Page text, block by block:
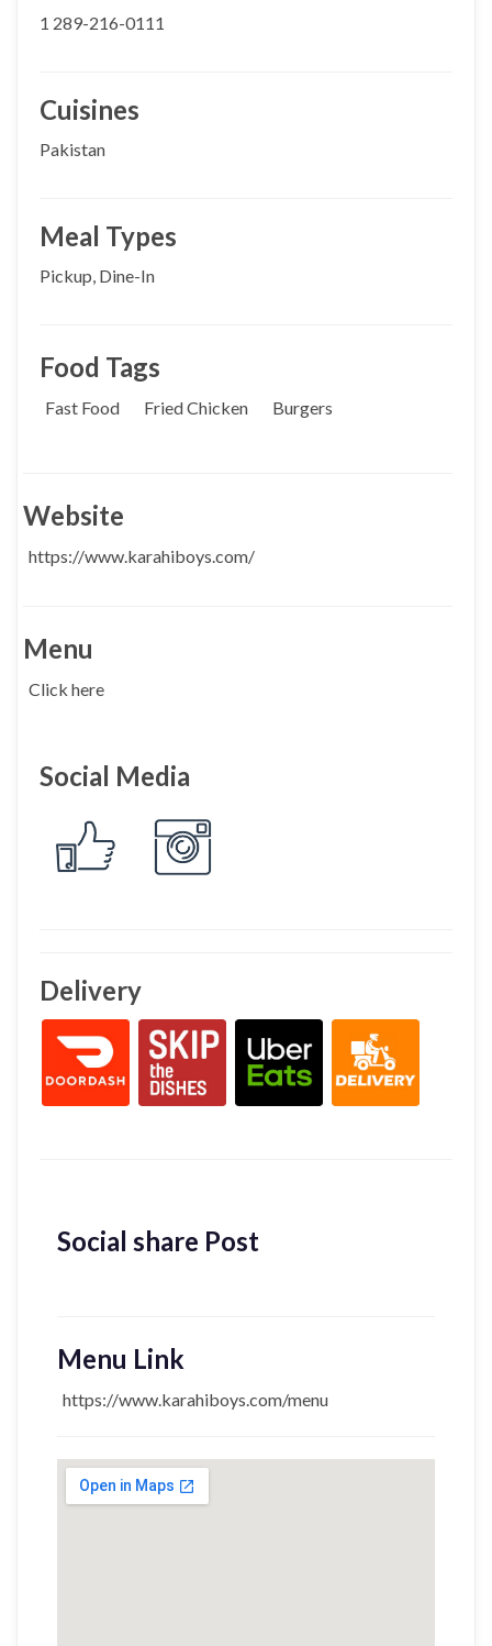
1 289-216-0111
Cuisines
Pakistan
Meal Types
Pickup, Dine-In
Food Tags
Fast Food Fried Chicken Burgers
Website
https://www.karahiboys.com/
Menu
Click here
Social Media
Delivery
Social share Post
Menu Link
https://www.karahiboys.com/menu